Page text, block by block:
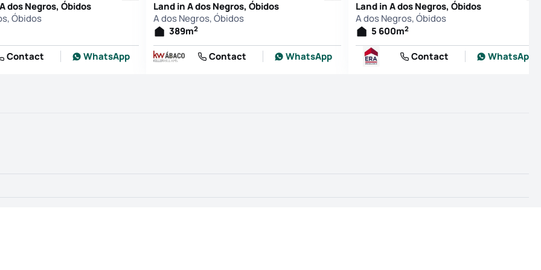
dos Negros, Óbidos
Óbidos
Contact WhatsApp
Land in A dos Negros, Óbidos
A dos Negros, Óbidos
389m2
Contact WhatsApp
Land in A dos Negros, Óbidos
A dos Negros, Óbidos
5 600m2
Contact WhatsApp